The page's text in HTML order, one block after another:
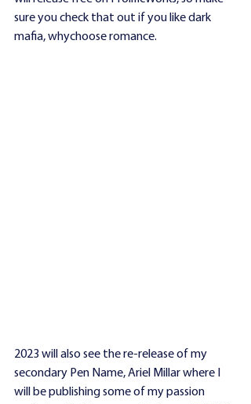
sure you check that out if you like dark
mafia, whychoose romance.
2023 will also see the re-release of my
secondary Pen Name, Ariel Millar where I
will be publishing some of my passion